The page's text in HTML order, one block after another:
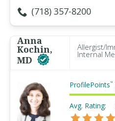
(718) 357-8200
Anna
Kochin,
MD
Allergist/
Internal
ProfilePoints™
Avg. Rating: